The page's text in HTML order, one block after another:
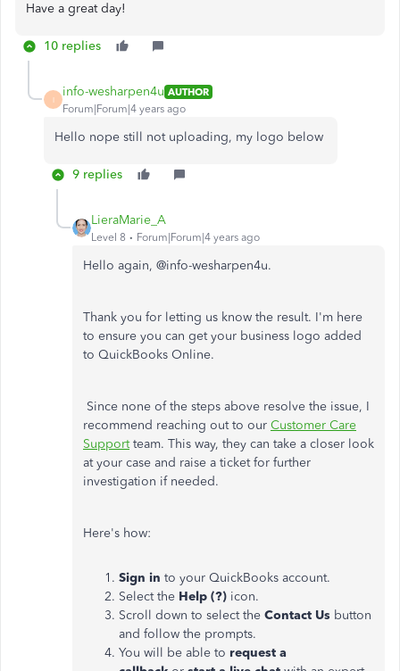
Have a great day!
10 replies
I
info-wesharpen4u AUTHOR
Forum|Forum|4 years ago
Hello nope still not uploading, my logo below
9 replies
LieraMarie_A
Level 8 Forum|Forum|4 years ago
Hello again, @info-wesharpen4u.
Thank you for letting us know the result. I'm here
to ensure you can get your business logo added
to QuickBooks Online.
Since none of the steps above resolve the issue, I
recommend reaching out to our Customer Care
Supportteam. This way, they can take a closer look
at your case and raise a ticket for further
investigation if needed.
Here's how:
Sign in to your QuickBooks account.
Select the Help (?) icon.
Scroll down to select the Contact Us button
and follow the prompts.
You will be able to request a